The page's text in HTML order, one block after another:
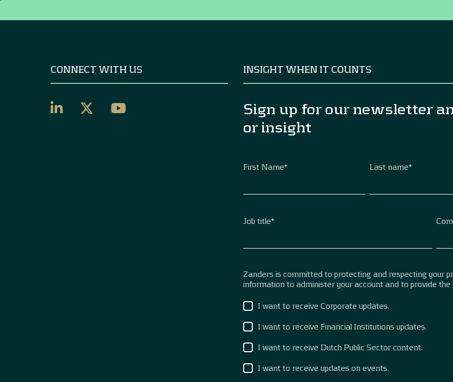
CONNECT WITH US INSIGHT WHEN IT COUNTS
Sign up for our newsletter
or insight
First Name* Last name*
Job title*
Zanders is committed to protecting and respecting your
information to administer your account and to provide
I want to receive Corporate updates.
I want to receive Financial Institutions updates.
I want to receive Dutch Public Sector content.
I want to receive updates on events.